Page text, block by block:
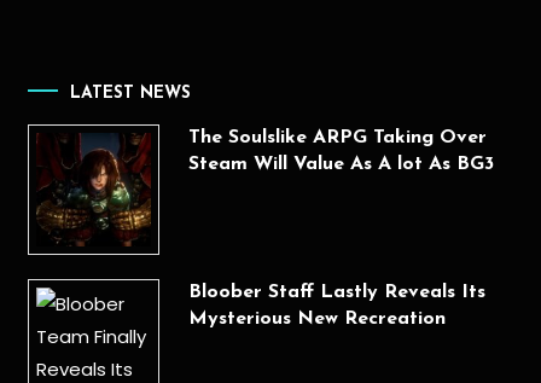
LATEST NEWS
The Soulslike ARPG Taking Over
Steam Will Value As A lot As BG3
Bloober Staff Lastly Reveals Its
Mysterious New Recreation